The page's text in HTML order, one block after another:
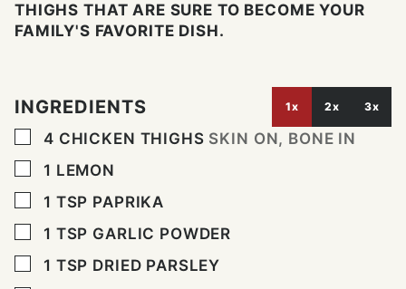
THIGHS THAT ARE SURE TO BECOME YOUR
FAMILY'S FAVORITE DISH.
INGREDIENTS 1x 2x 3x
▢
4 CHICKEN THIGHS SKIN ON, BONE IN
▢
1 LEMON
▢
1 TSP PAPRIKA
▢
1 TSP GARLIC POWDER
▢
1 TSP DRIED PARSLEY